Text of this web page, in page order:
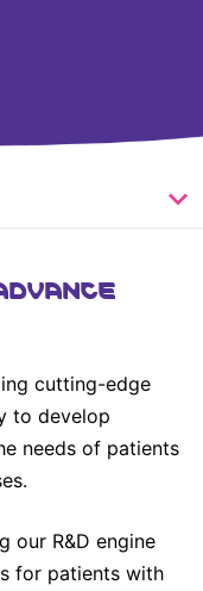
cutting-edge
to develop
needs of patients
our R&D engine
for patients with